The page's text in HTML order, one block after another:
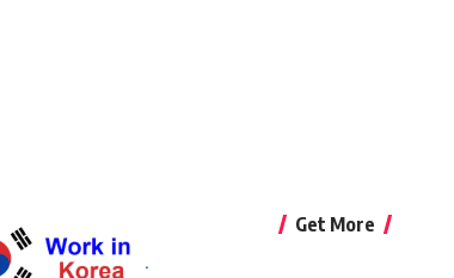
Get More